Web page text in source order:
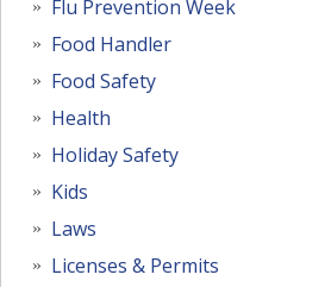
Flu Prevention Week
Food Handler
Food Safety
Health
Holiday Safety
Kids
Laws
Licenses & Permits